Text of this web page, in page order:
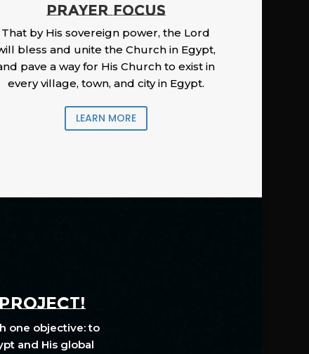
PRAYER FOCUS
That by His sovereign power, the Lord
bless and unite the Church in Egypt,
pave a way for His Church to exist in
every village, town, and city in Egypt.
LEARN MORE
one objective: to
and His global